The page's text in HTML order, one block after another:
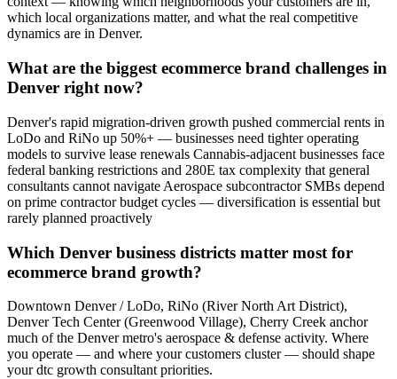
which local organizations matter, and what the real competitive
dynamics are in Denver.
What are the biggest ecommerce brand challenges in
Denver right now?
Denver's rapid migration-driven growth pushed commercial rents in
LoDo and RiNo up 50%+ — businesses need tighter operating
models to survive lease renewals Cannabis-adjacent businesses face
federal banking restrictions and 280E tax complexity that general
consultants cannot navigate Aerospace subcontractor SMBs depend
on prime contractor budget cycles — diversification is essential but
rarely planned proactively
Which Denver business districts matter most for
ecommerce brand growth?
Downtown Denver / LoDo, RiNo (River North Art District),
Denver Tech Center (Greenwood Village), Cherry Creek anchor
much of the Denver metro's aerospace & defense activity. Where
you operate — and where your customers cluster — should shape
your dtc growth consultant priorities.